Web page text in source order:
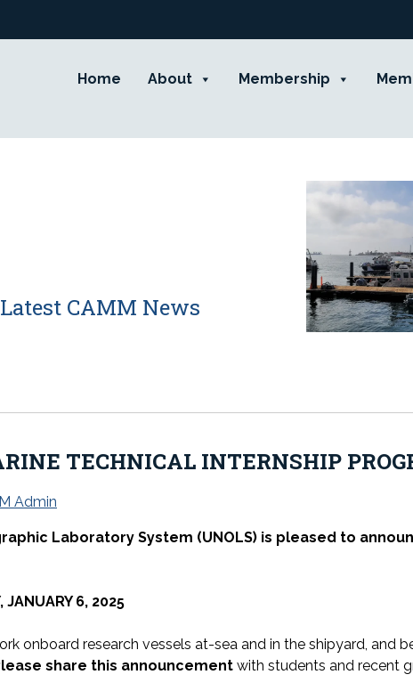
Home About Membership
CAMM News
TECHNICAL INTERNSHIP
Admin
Laboratory System (UNOLS) is pleased to
JANUARY 6, 2025
onboard research vessels at-sea and in the shipyard, and
share this announcement with students and recent